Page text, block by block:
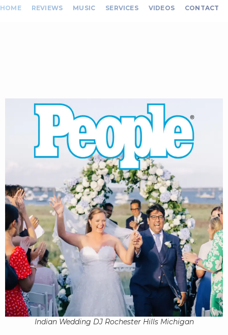
HOME REVIEWS MUSIC SERVICES VIDEOS CONTACT
Indian Wedding DJ Rochester Hills Michigan